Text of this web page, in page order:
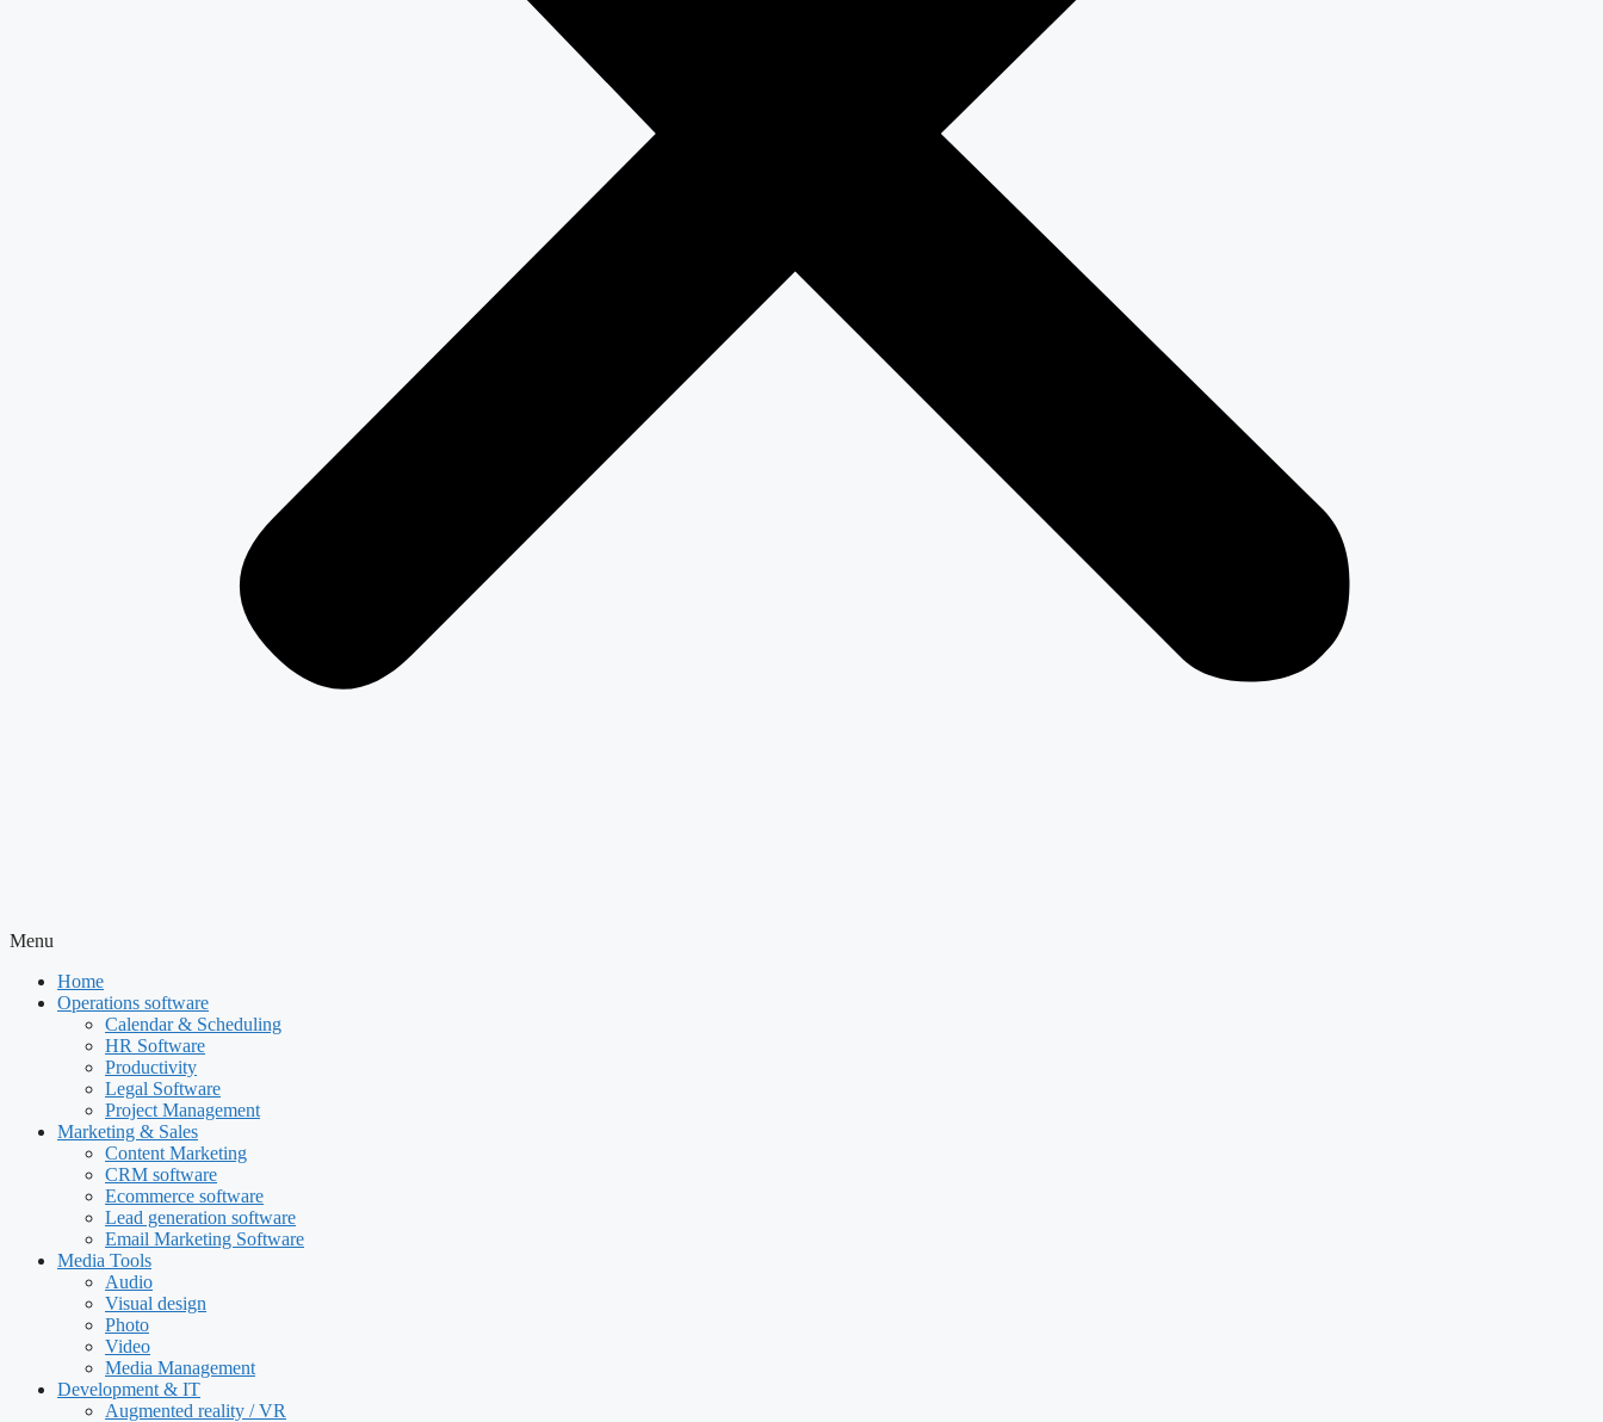
Menu
Home
Operations software
Calendar & Scheduling
HR Software
Productivity
Legal Software
Project Management
Marketing & Sales
Content Marketing
CRM software
Ecommerce software
Lead generation software
Email Marketing Software
Media Tools
Audio
Visual design
Photo
Video
Media Management
Development & IT
Augmented reality / VR